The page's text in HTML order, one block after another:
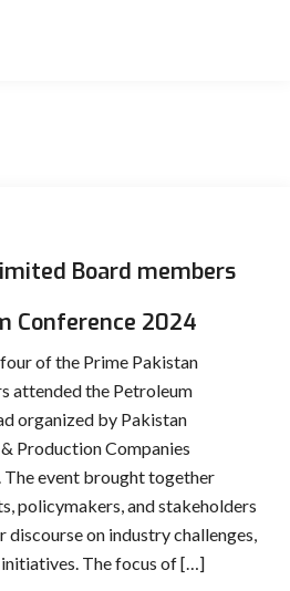
Board members
Conference 2024
of the Prime Pakistan
attended the Petroleum
organized by Pakistan
Production Companies
The event brought together
policymakers, and stakeholders
on industry challenges,
The focus of […]